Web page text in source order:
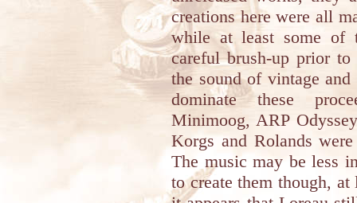
creations here were all
while at least some of
careful brush-up prior
the sound of vintage
dominate these
Minimoog, ARP
Korgs and Rolands
The music may be less
to create them though,